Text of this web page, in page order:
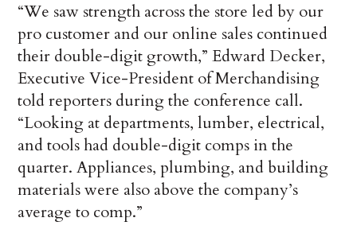
“We saw strength across the store led by our
pro customer and our online sales continued
their double-digit growth,” Edward Decker,
Executive Vice-President of Merchandising
told reporters during the conference call.
“Looking at departments, lumber, electrical,
and tools had double-digit comps in the
quarter. Appliances, plumbing, and building
materials were also above the company’s
average to comp.”